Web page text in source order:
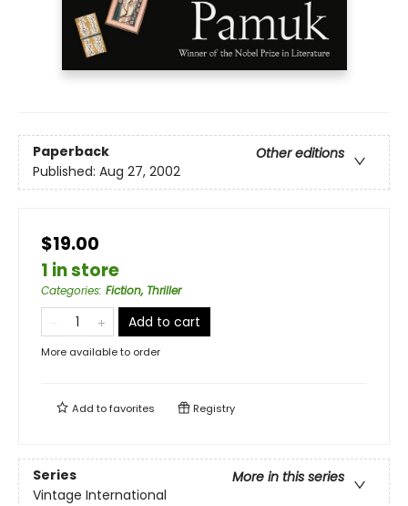
Paperback
Other editions
Published: Aug 27, 2002
$19.00
1 in store
Categories: Fiction, Thriller
Add to cart
More available to order
Add tofavorites Registry
Series
More in this series
Vintage International